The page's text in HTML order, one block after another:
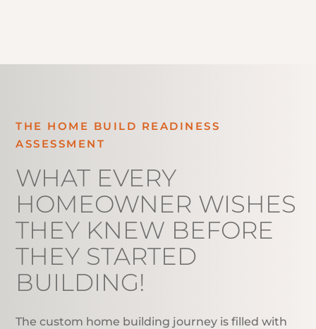
THE HOME BUILD READINESS
ASSESSMENT
WHAT EVERY
HOMEOWNER WISHES
THEY KNEW BEFORE
THEY STARTED
BUILDING!
The custom home building journey is filled with